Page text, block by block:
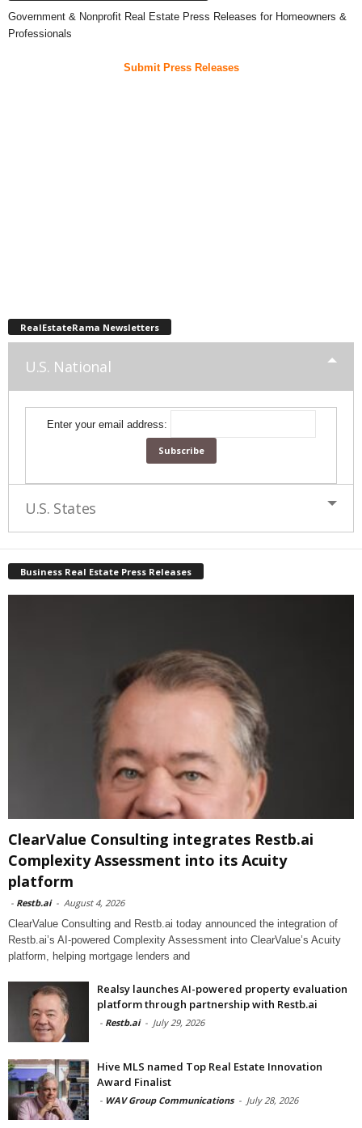
Government & Nonprofit Real Estate Press Releases for Homeowners &
Professionals
Submit Press Releases
RealEstateRama Newsletters
U.S. National
Enter your email address:
U.S. States
Business Real Estate Press Releases
ClearValue Consulting integrates Restb.ai
Complexity Assessment into its Acuity
platform
- Restb.ai - August 4, 2026
ClearValue Consulting and Restb.ai today announced the integration of
Restb.ai’s AI-powered Complexity Assessment into ClearValue’s Acuity
platform, helping mortgage lenders and
Realsy launches AI-powered property evaluation
platform through partnership with Restb.ai
- Restb.ai - July 29, 2026
Hive MLS named Top Real Estate Innovation
Award Finalist
- WAV Group Communications - July 28, 2026